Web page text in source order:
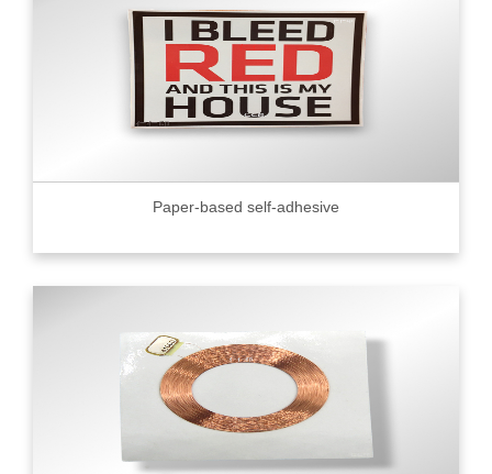
Paper-based self-adhesive